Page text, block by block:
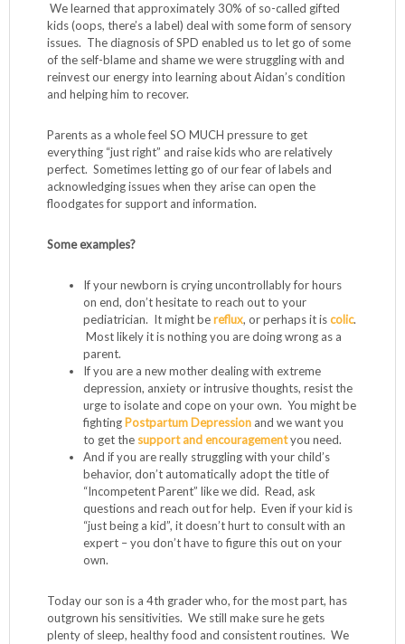
We learned that approximately 30% of so-called gifted
kids (oops, there’s a label) deal with some form of sensory
issues. The diagnosis of SPD enabled us to let go of some
of the self-blame and shame we were struggling with and
reinvest our energy into learning about Aidan’s condition
and helping him to recover.
Parents as a whole feel SO MUCH pressure to get
everything “just right” and raise kids who are relatively
perfect. Sometimes letting go of our fear of labels and
acknowledging issues when they arise can open the
floodgates for support and information.
Some examples?
If your newborn is crying uncontrollably for hours
on end, don’t hesitate to reach out to your
pediatrician. It might bereflux, or perhaps it iscolic.
Most likely it is nothing you are doing wrong as a
parent.
If you are a new mother dealing with extreme
depression, anxiety or intrusive thoughts, resist the
urge to isolate and cope on your own. You might be
fighting Postpartum Depression and we want you
to get the support and encouragementyou need.
And if you are really struggling with your child’s
behavior, don’t automatically adopt the title of
“Incompetent Parent” like we did. Read, ask
questions and reach out for help. Even if your kid is
“just being a kid”, it doesn’t hurt to consult with an
expert – you don’t have to figure this out on your
own.
Today our son is a 4th grader who, for the most part, has
outgrown his sensitivities. We still make sure he gets
plenty of sleep, healthy food and consistent routines. We